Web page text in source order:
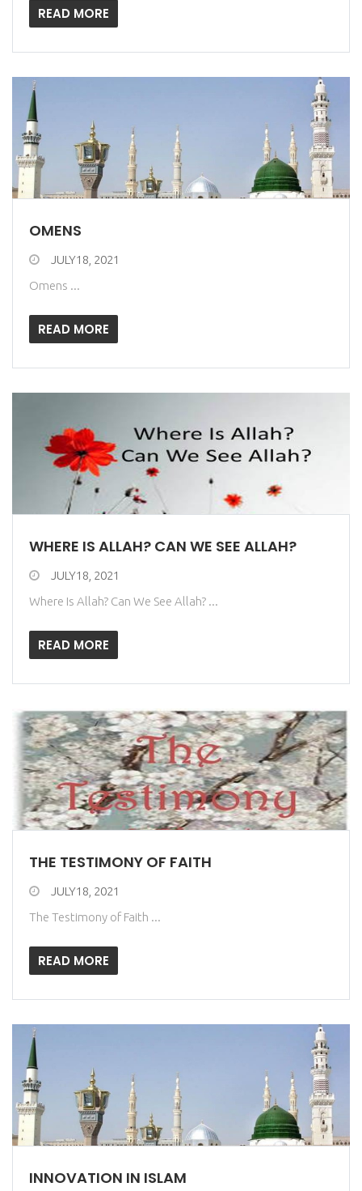
READ MORE
OMENS
JULY18, 2021
Omens ...
READ MORE
WHERE IS ALLAH? CAN WE SEE ALLAH?
JULY18, 2021
Where Is Allah? Can We See Allah? ...
READ MORE
THE TESTIMONY OF FAITH
JULY18, 2021
The Testimony of Faith ...
READ MORE
INNOVATION IN ISLAM